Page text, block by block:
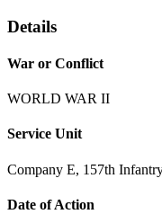
Details
War or Conflict
WORLD WAR II
Service Unit
Company E, 157th
Date of Action